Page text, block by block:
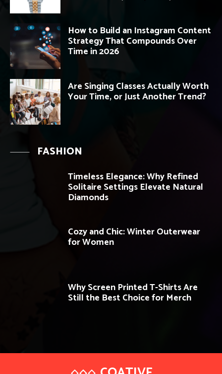
How to Build an Instagram Content
Strategy That Compounds Over
Time in 2026
Are Singing Classes Actually Worth
Your Time, or Just Another Trend?
FASHION
Timeless Elegance: Why Refined
Solitaire Settings Elevate Natural
Diamonds
Cozy and Chic: Winter Outerwear
for Women
Why Screen Printed T-Shirts Are
Still the Best Choice for Merch